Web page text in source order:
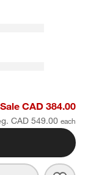
Sale CAD 384.00
CAD 549.00